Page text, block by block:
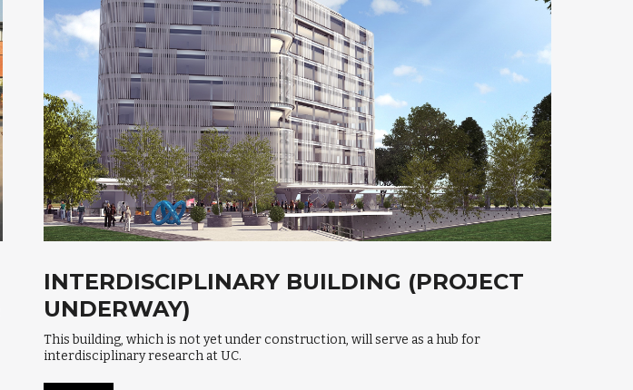
INTERDISCIPLINARY BUILDING (PROJECT
UNDERWAY)
This building, which is not yet under construction, will serve as a hub for
interdisciplinary research at UC.